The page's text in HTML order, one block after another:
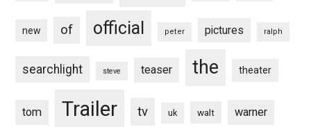
new of official peter pictures ralph
searchlight steve teaser the theater
tom Trailer tv uk walt warner